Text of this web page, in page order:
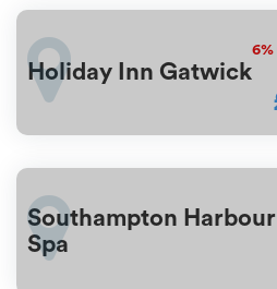
Holiday Inn Gatwick
6%
Southampton
Spa